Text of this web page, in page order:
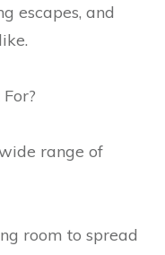
escapes, and
range of
room to spread